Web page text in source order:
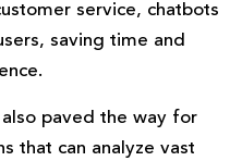
service, chatbots
saving time and
paved the way for
that can analyze vast